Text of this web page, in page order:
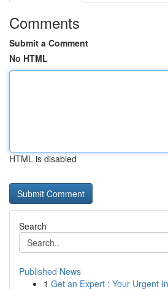
Comments
Submit a Comment
No HTML
HTML is disabled
Search
Published News
1 Get an Expert : Your Urgent